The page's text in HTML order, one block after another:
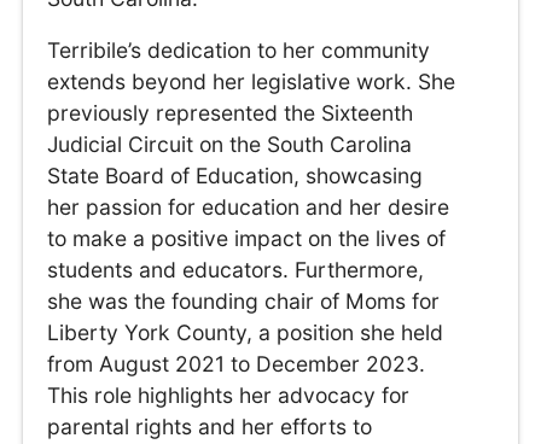
Terribile’s dedication to her community
extends beyond her legislative work. She
previously represented the Sixteenth
Judicial Circuit on the South Carolina
State Board of Education, showcasing
her passion for education and her desire
to make a positive impact on the lives of
students and educators. Furthermore,
she was the founding chair of Moms for
Liberty York County, a position she held
from August 2021 to December 2023.
This role highlights her advocacy for
parental rights and her efforts to